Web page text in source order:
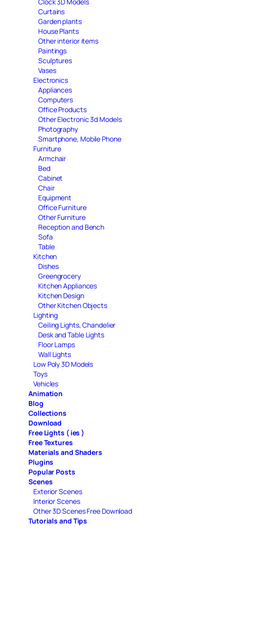
Curtains
Garden plants
House Plants
Other interior items
Paintings
Sculptures
Vases
Electronics
Appliances
Computers
Office Products
Other Electronic 3d Models
Photography
Smartphone, Mobile Phone
Furniture
Armchair
Bed
Cabinet
Chair
Equipment
Office Furniture
Other Furniture
Reception and Bench
Sofa
Table
Kitchen
Dishes
Greengrocery
Kitchen Appliances
Kitchen Design
Other Kitchen Objects
Lighting
Ceiling Lights, Chandelier
Desk and Table Lights
Floor Lamps
Wall Lights
Low Poly 3D Models
Toys
Vehicles
Animation
Blog
Collections
Download
Free Lights ( ies )
Free Textures
Materials and Shaders
Plugins
Popular Posts
Scenes
Exterior Scenes
Interior Scenes
Other 3D Scenes Free Download
Tutorials and Tips